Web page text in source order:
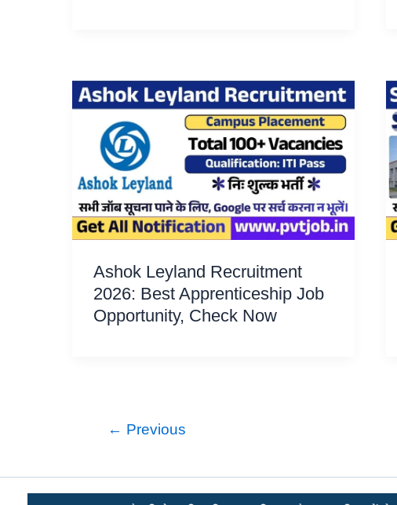
Ashok Leyland Recruitment
2026: Best Apprenticeship Job
Opportunity, Check Now
← Previous